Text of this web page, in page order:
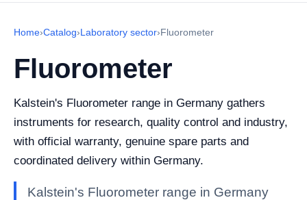
Home›Catalog›Laboratory sector›Fluorometer
Fluorometer
Kalstein's Fluorometer range in Germany gathers
instruments for research, quality control and industry,
with official warranty, genuine spare parts and
coordinated delivery within Germany.
Kalstein's Fluorometer range in Germany